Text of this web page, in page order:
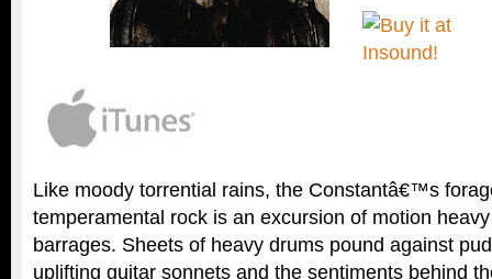
Like moody torrential rains, the Constantâ€™s
temperamental rock is an excursion of motion
barrages. Sheets of heavy drums pound against
uplifting guitar sonnets and the sentiments behind